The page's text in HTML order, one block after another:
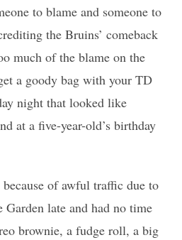
to blame and someone to
the Bruins’ comeback
much of the blame on the
a goody bag with your TD
night that looked like
at a five-year-old’s birthday
of awful traffic due to
late and had no time
brownie, a fudge roll, a big